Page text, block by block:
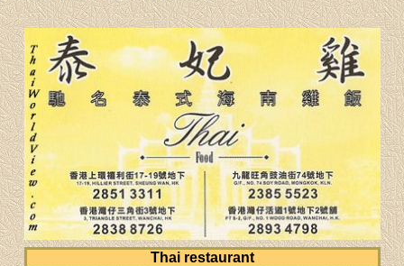
Thai restaurant